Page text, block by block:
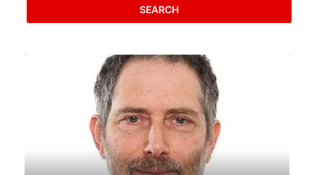
SEARCH